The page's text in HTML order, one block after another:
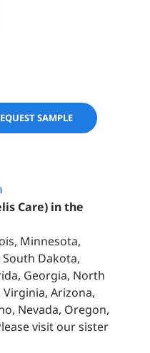
SAMPLE
Care) in the
Minnesota,
Dakota,
Georgia, North
Arizona,
Nevada, Oregon,
visit our sister